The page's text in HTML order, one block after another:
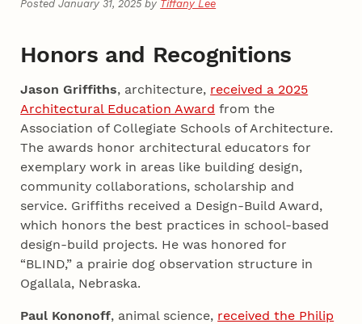
Posted January 31, 2025 by Tiffany Lee
Honors and Recognitions
Jason Griffiths, architecture, received a 2025
Architectural Education Award from the
Association of Collegiate Schools of Architecture.
The awards honor architectural educators for
exemplary work in areas like building design,
community collaborations, scholarship and
service. Griffiths received a Design-Build Award,
which honors the best practices in school-based
design-build projects. He was honored for
“BLIND,” a prairie dog observation structure in
Ogallala, Nebraska.
Paul Kononoff, animal science, received the Philip